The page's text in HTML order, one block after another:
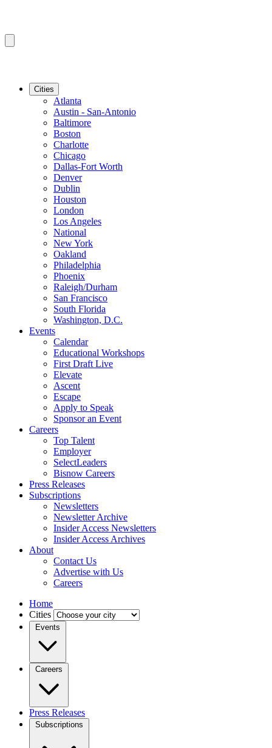
Cities
Atlanta
Austin - San-Antonio
Baltimore
Boston
Charlotte
Chicago
Dallas-Fort Worth
Denver
Dublin
Houston
London
Los Angeles
National
New York
Oakland
Philadelphia
Phoenix
Raleigh/Durham
San Francisco
South Florida
Washington, D.C.
Events
Calendar
Educational Workshops
First Draft Live
Elevate
Ascent
Escape
Apply to Speak
Sponsor an Event
Careers
Top Talent
Employer
SelectLeaders
Bisnow Careers
Press Releases
Subscriptions
Newsletters
Newsletter Archive
Insider Access Newsletters
Insider Access Archives
About
Contact Us
Advertise with Us
Careers
Home
Cities
Events
Careers
Press Releases
Subscriptions